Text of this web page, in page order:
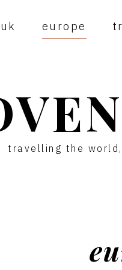
uk europe
travelling the